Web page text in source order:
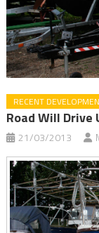
RECENT
Road Will Drive
21/03/2013